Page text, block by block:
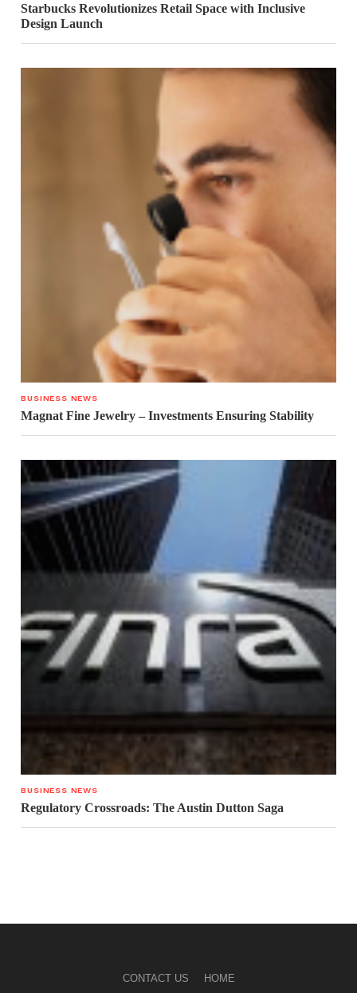
Starbucks Revolutionizes Retail Space with Inclusive
Design Launch
BUSINESS NEWS
Magnat Fine Jewelry – Investments Ensuring Stability
BUSINESS NEWS
Regulatory Crossroads: The Austin Dutton Saga
CONTACT US HOME